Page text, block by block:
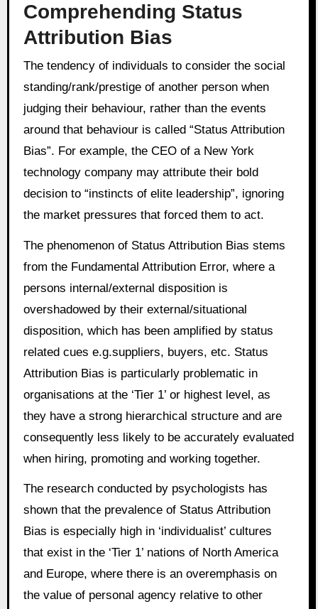
Comprehending Status
Attribution Bias
The tendency of individuals to consider the social
standing/rank/prestige of another person when
judging their behaviour, rather than the events
around that behaviour is called “Status Attribution
Bias”. For example, the CEO of a New York
technology company may attribute their bold
decision to “instincts of elite leadership”, ignoring
the market pressures that forced them to act.
The phenomenon of Status Attribution Bias stems
from the Fundamental Attribution Error, where a
persons internal/external disposition is
overshadowed by their external/situational
disposition, which has been amplified by status
related cues e.g.suppliers, buyers, etc. Status
Attribution Bias is particularly problematic in
organisations at the ‘Tier 1’ or highest level, as
they have a strong hierarchical structure and are
consequently less likely to be accurately evaluated
when hiring, promoting and working together.
The research conducted by psychologists has
shown that the prevalence of Status Attribution
Bias is especially high in ‘individualist’ cultures
that exist in the ‘Tier 1’ nations of North America
and Europe, where there is an overemphasis on
the value of personal agency relative to other